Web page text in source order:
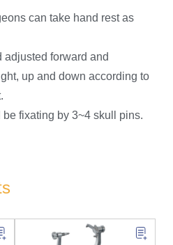
can take hand rest as
adjusted forward and
up and down according to
be fixating by 3~4 skull pins.